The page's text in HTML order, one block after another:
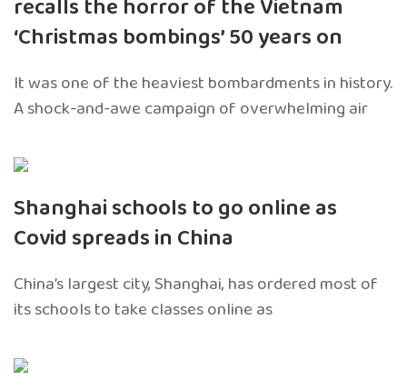
recalls the horror of the Vietnam
‘Christmas bombings’ 50 years on
It was one of the heaviest bombardments in history.
A shock-and-awe campaign of overwhelming air
Shanghai schools to go online as
Covid spreads in China
China’s largest city, Shanghai, has ordered most of
its schools to take classes online as